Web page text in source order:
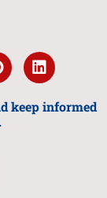
keep informed